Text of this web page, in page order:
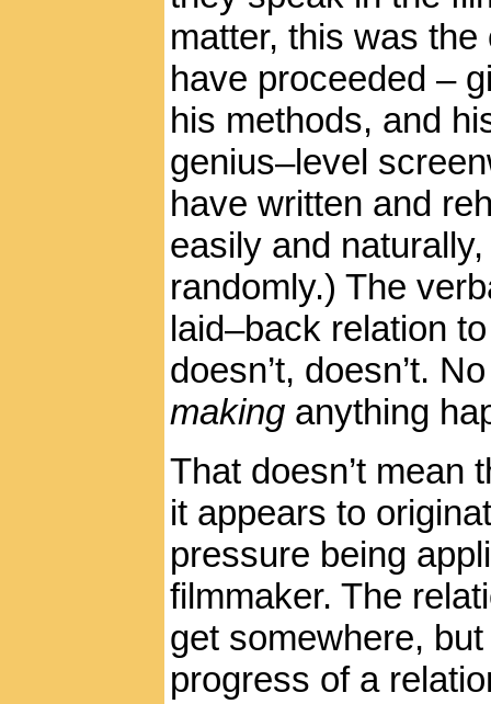
matter, this was
have proceeded –
his methods, and
genius–level
have written and
easily and
randomly.) The
laid–back relation
doesn’t, doesn’t.
making anything
That doesn’t mean
it appears to
pressure being
filmmaker. The
get somewhere,
progress of a